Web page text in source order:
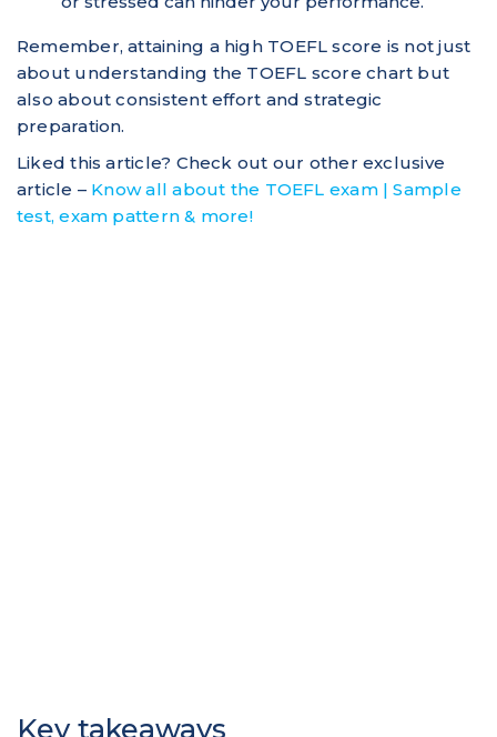
Remember, attaining a high TOEFL score is not just
about understanding the TOEFL score chart but
also about consistent effort and strategic
preparation.
Liked this article? Check out our other exclusive
article – Know all about the TOEFL exam | Sample
test, exam pattern & more!
Key takeaways